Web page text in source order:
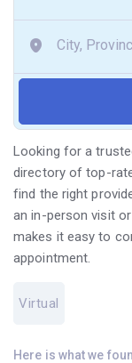
Looking for a
directory of top-
find the right
an in-person visit
makes it easy to
appointment.
Virtual
Here is what we